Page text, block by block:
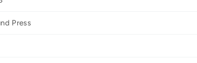
Press